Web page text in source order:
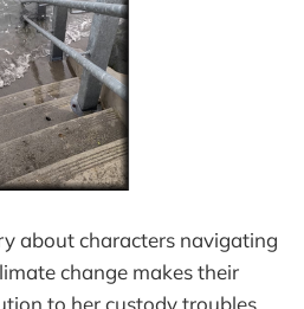
about characters navigating
change makes their
to her custody troubles